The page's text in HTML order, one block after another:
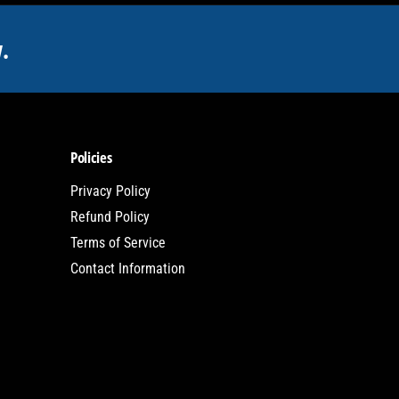
Policies
Privacy Policy
Refund Policy
Terms of Service
Contact Information